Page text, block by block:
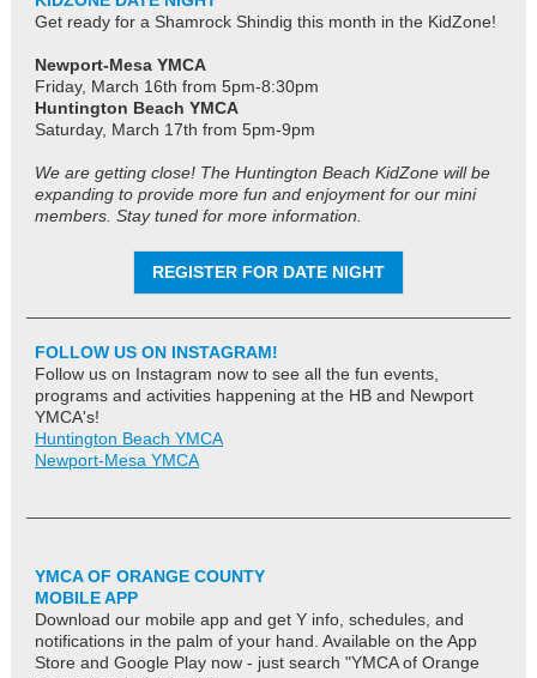
Get ready for a Shamrock Shindig this month in the KidZone!
Newport-Mesa YMCA
Friday, March 16th from 5pm-8:30pm
Huntington Beach YMCA
Saturday, March 17th from 5pm-9pm
We are getting close! The Huntington Beach KidZone will be
expanding to provide more fun and enjoyment for our mini
members. Stay tuned for more information.
REGISTER FOR DATE NIGHT
FOLLOW US ON INSTAGRAM!
Follow us on Instagram now to see all the fun events,
programs and activities happening at the HB and Newport
YMCA's!
Huntington Beach YMCA
Newport-Mesa YMCA
YMCA OF ORANGE COUNTY
MOBILE APP
Download our mobile app and get Y info, schedules, and
notifications in the palm of your hand. Available on the App
Store and Google Play now - just search "YMCA of Orange